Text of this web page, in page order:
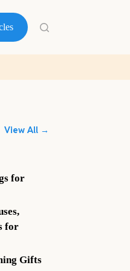
View All →
for
for
Gifts